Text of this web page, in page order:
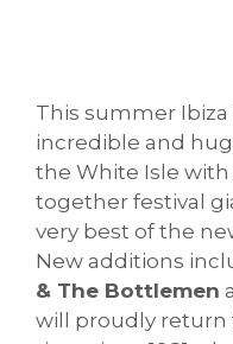
This summer
incredible and
the White Isle
together festival
very best of the
New additions
& The Bottlemen
will proudly return